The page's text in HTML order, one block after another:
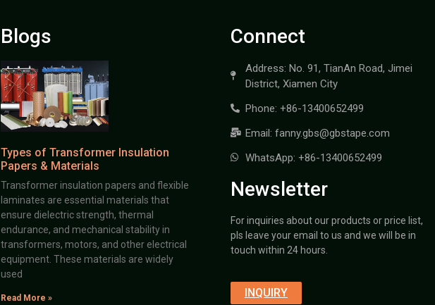
Blogs
Types of Transformer Insulation
Papers & Materials
Transformer insulation papers and flexible
laminates are essential materials that
ensure dielectric strength, thermal
endurance, and mechanical stability in
transformers, motors, and other electrical
equipment. These materials are widely
used
Read More »
Connect
Address: No. 91, TianAn Road, Jimei
District, Xiamen City
Phone: +86-13400652499
Email: fanny.gbs@gbstape.com
WhatsApp: +86-13400652499
Newsletter
For inquiries about our products or price list,
pls leave your email to us and we will be in
touch within 24 hours.
INQUIRY